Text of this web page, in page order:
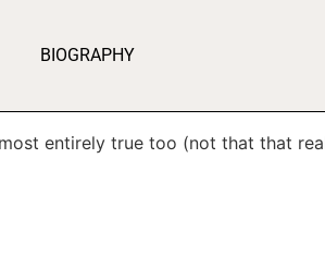
BIOGRAPHY
entirely true too (not that that